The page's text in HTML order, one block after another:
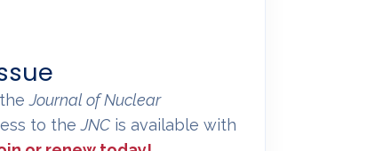
theJournal of Nuclear
to theJNC is available with